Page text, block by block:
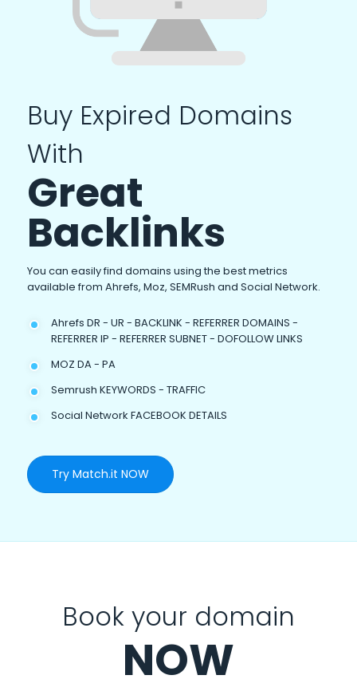
Buy Expired Domains
With
Great
Backlinks
You can easily find domains using the best metrics
available from Ahrefs, Moz, SEMRush and Social Network.
Ahrefs DR - UR - BACKLINK - REFERRER DOMAINS -
REFERRER IP - REFERRER SUBNET - DOFOLLOW LINKS
MOZ DA - PA
Semrush KEYWORDS - TRAFFIC
Social Network FACEBOOK DETAILS
Try Match.it NOW
Book your domain
NOW